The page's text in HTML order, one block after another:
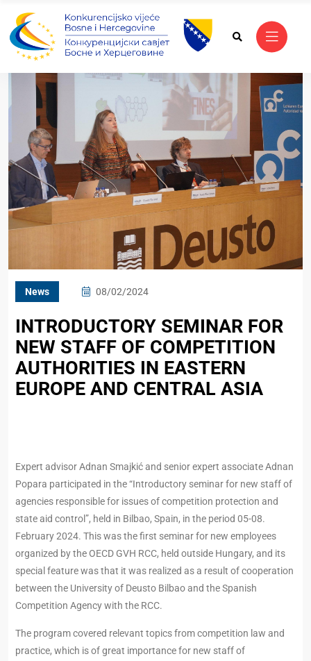
News 08/02/2024
INTRODUCTORY SEMINAR FOR
NEW STAFF OF COMPETITION
AUTHORITIES IN EASTERN
EUROPE AND CENTRAL ASIA
Expert advisor Adnan Smajkić and senior expert associate Adnan
Popara participated in the “Introductory seminar for new staff of
agencies responsible for issues of competition protection and
state aid control”, held in Bilbao, Spain, in the period 05-08.
February 2024. This was the first seminar for new employees
organized by the OECD GVH RCC, held outside Hungary, and its
special feature was that it was realized as a result of cooperation
between the University of Deusto Bilbao and the Spanish
Competition Agency with the RCC.
The program covered relevant topics from competition law and
practice, which is of great importance for new staff of